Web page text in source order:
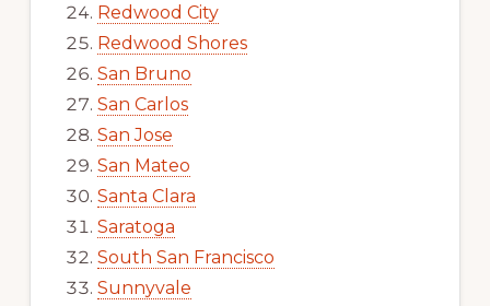
Redwood City
Redwood Shores
San Bruno
San Carlos
San Jose
San Mateo
Santa Clara
Saratoga
South San Francisco
Sunnyvale